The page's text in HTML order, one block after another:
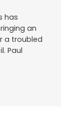
has
an
a troubled
Paul